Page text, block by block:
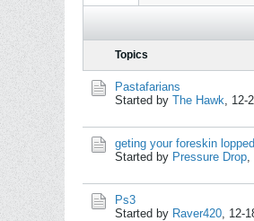
Topics
Pastafarians
Started by The Hawk, 12-
geting your foreskin
Started by Pressure Drop,
Ps3
Started by Raver420, 12-